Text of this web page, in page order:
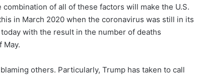
of all of these factors will make the U.S.
in March 2020 when the coronavirus was still in its
with the result in the number of deaths
May.
others. Particularly, Trump has taken to call